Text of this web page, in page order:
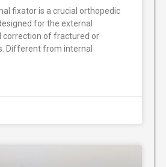
fixator is a crucial orthopedic
for the external
correction of fractured or
Different from internal